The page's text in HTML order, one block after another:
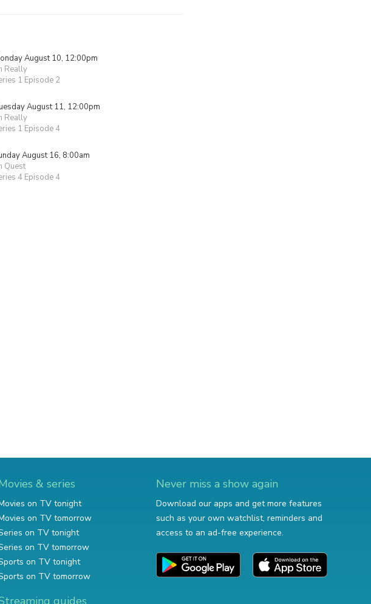
August 10, 12:00pm
Really
1 Episode 2
August 11, 12:00pm
Really
1 Episode 4
August 16, 8:00am
Quest
4 Episode 4
& series
on TV tonight
on TV tomorrow
on TV tonight
on TV tomorrow
on TV tonight
on TV tomorrow
guides
Never miss a show again
Download our apps and get more features
such as your own watchlist, reminders and
access to an ad-free experience.